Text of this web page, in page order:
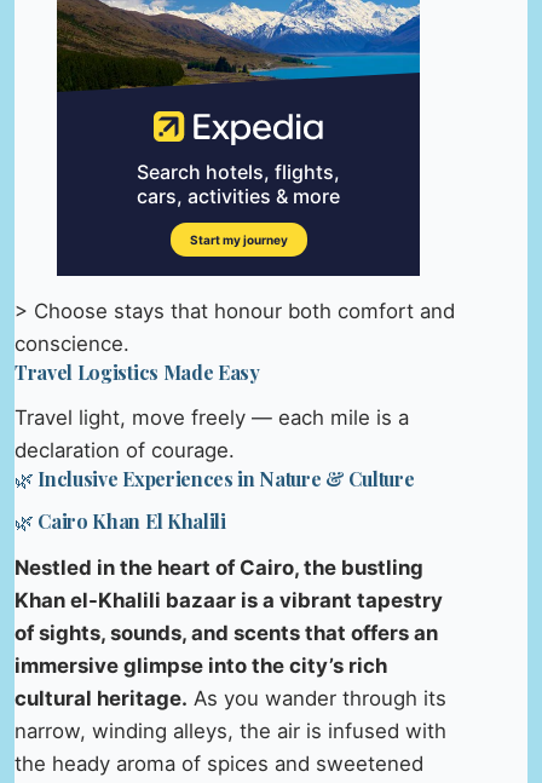
> Choose stays that honour both comfort and
conscience.
Travel Logistics Made Easy
Travel light, move freely — each mile is a
declaration of courage.
🌿 Inclusive Experiences in Nature & Culture
🌿 Cairo Khan El Khalili
Nestled in the heart of Cairo, the bustling
Khan el-Khalili bazaar is a vibrant tapestry
of sights, sounds, and scents that offers an
immersive glimpse into the city’s rich
cultural heritage. As you wander through its
narrow, winding alleys, the air is infused with
the heady aroma of spices and sweetened